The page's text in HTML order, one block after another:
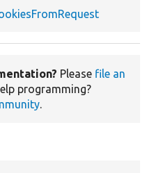
Please file an
programming?
.